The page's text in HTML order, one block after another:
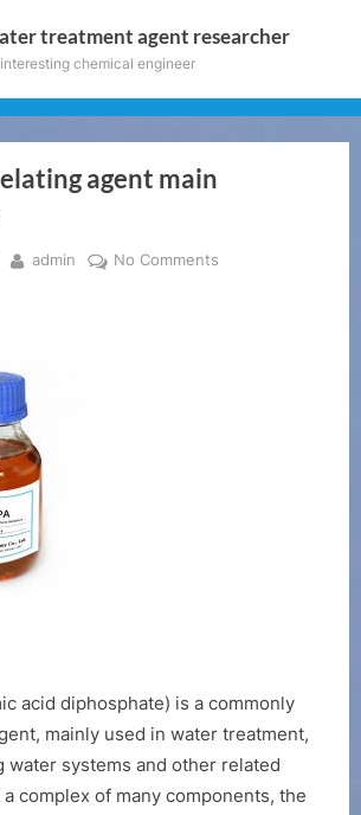
treatment agent researcher
chemical engineer
agent main
By
admin No Comments
acid diphosphate) is a commonly
mainly used in water treatment,
water systems and other related
complex of many components, the